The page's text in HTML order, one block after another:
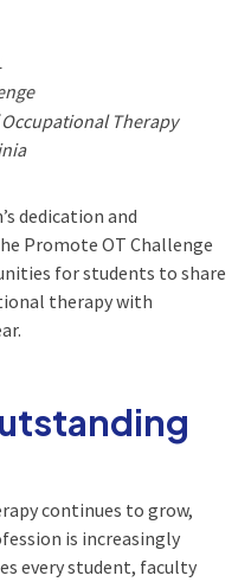
Therapy
dedication and
Promote OT Challenge
for students to share
therapy with
continues to grow,
is increasingly
every student, faculty